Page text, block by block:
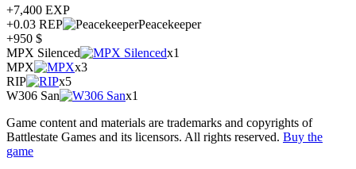
+7,400 EXP
+0.03 REP
Peacekeeper
+950 $
MPX Silenced
x1
MPX
x3
RIP
x5
W306 San
x1
Game content and materials are trademarks and copyrights of
Battlestate Games and its licensors. All rights reserved. Buy the
game